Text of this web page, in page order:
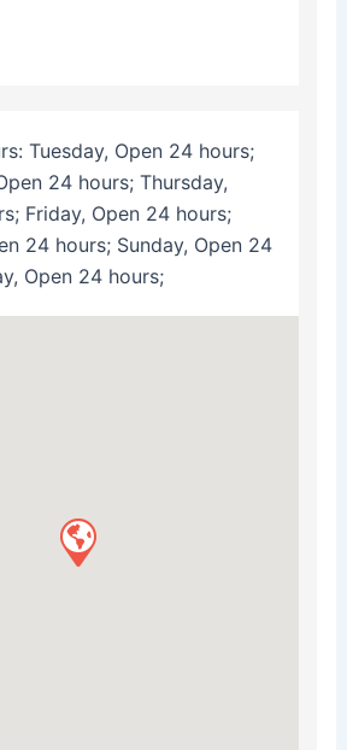
Tuesday, Open 24 hours;
24 hours; Thursday,
Friday, Open 24 hours;
24 hours; Sunday, Open 24
Open 24 hours;